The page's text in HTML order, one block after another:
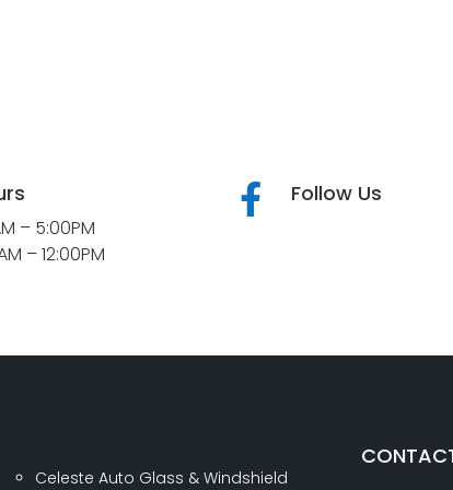
– 5:00PM
– 12:00PM
 Follow Us
Celeste Auto Glass & Windshield